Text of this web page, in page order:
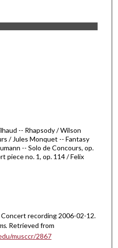
-- Rhapsody / Wilson
/ Jules Monquet -- Fantasy
-- Solo de Concours, op.
piece no. 1, op. 114 / Felix
Concert recording 2006-02-12.
Retrieved from
musccr/2867